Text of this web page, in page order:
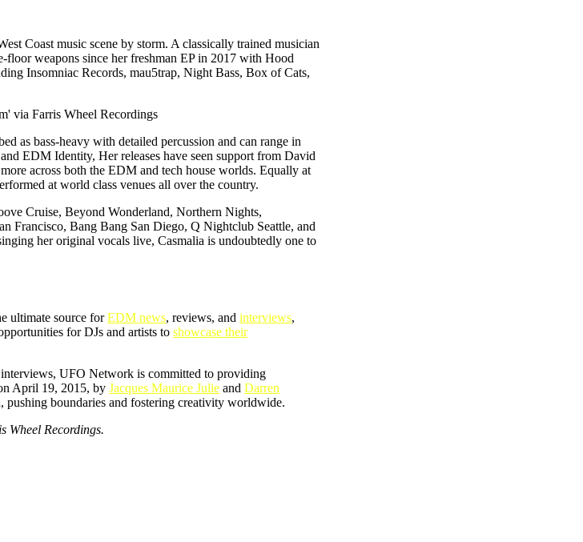
Coast music scene by storm. A classically trained musician
weapons since her freshman EP in 2017 with Hood
Insomniac Records, mau5trap, Night Bass, Box of Cats,
as bass-heavy with detailed percussion and can range in
EDM Identity, Her releases have seen support from David
across both the EDM and tech house worlds. Equally at
at world class venues all over the country.
Cruise, Beyond Wonderland, Northern Nights,
Francisco, Bang Bang San Diego, Q Nightclub Seattle, and
her original vocals live, Casmalia is undoubtedly one to
ultimate source forEDM news, reviews, andinterviews,
for DJs and artists toshowcase their
UFO Network is committed to providing
April 19, 2015, byJacques Maurice Julie andDarren
pushing boundaries and fostering creativity worldwide.
Wheel Recordings.